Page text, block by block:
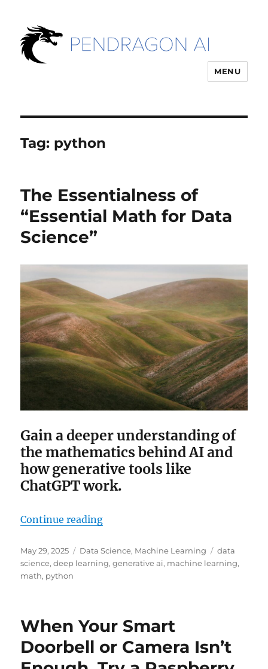
MENU
Tag: python
The Essentialness of
“Essential Math for Data
Science”
Gain a deeper understanding of
the mathematics behind AI and
how generative tools like
ChatGPT work.
Continue reading“The Essentialness of “Essential
Posted
on
May 29, 2025 Categories
Data Science, Machine Learning Tags
data
science,deep learning,generative ai, machine learning,
math, python
When Your Smart
Doorbell or Camera Isn’t